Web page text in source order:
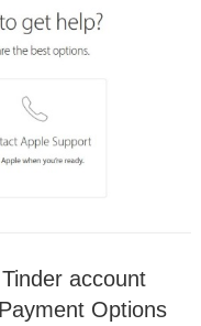
account
Options